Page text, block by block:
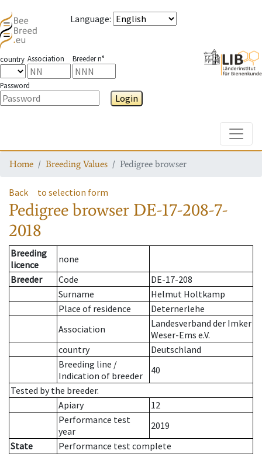
Language:
country Association Breeder n°
Password
Login
Home Breeding Values Pedigree browser
Back to selection form
Pedigree browser DE-17-208-7-
2018
Breeding
licence
none
Breeder
Code
DE-17-208
Surname
Helmut Holtkamp
Place of residence
Deternerlehe
Association
Landesverband der Imker
Weser-Ems e.V.
country
Deutschland
Breeding line /
Indication of breeder
40
Tested by the breeder.
Apiary
12
Performance test
year
2019
State
Performance test complete